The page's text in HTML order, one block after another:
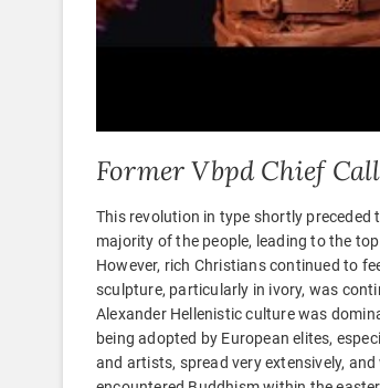
Former Vbpd Chief
This revolution in type shortly
majority of the people, leading to the
However, rich Christians continued to
sculpture, particularly in ivory, was
Alexander Hellenistic culture was
being adopted by European elites,
and artists, spread very extensively,